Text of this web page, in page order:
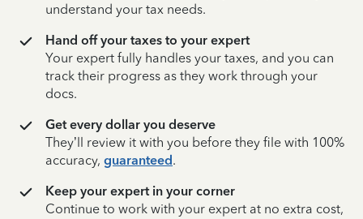
understand your tax needs.
Hand off your taxes to your expert
Your expert fully handles your taxes, and you can
track their progress as they work through your
docs.
Get every dollar you deserve
They’ll review it with you before they file with 100%
accuracy, guaranteed.
Keep your expert in your corner
Continue to work with your expert at no extra cost,